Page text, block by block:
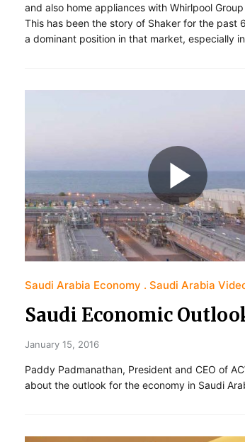
and also home appliances with Whirlpool
This has been the story of Shaker for the past
a dominant position in that market, especially
Saudi Arabia Economy Saudi Arabia
Saudi Economic
January 15, 2016
Paddy Padmanathan, President and CEO of
about the outlook for the economy in Saudi